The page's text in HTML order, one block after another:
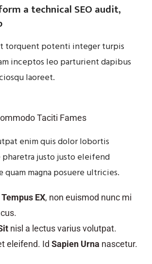
a technical SEO audit,
torquent potenti integer turpis
inceptos leo parturient dapibus
laoreet.
Taciti Fames
enim quis dolor lobortis
pharetra justo justo eleifend
quam magna posuere ultricies.
Tempus EX, non euismod nunc mi
nisl a lectus varius volutpat.
eleifend. Id Sapien Urna nascetur.